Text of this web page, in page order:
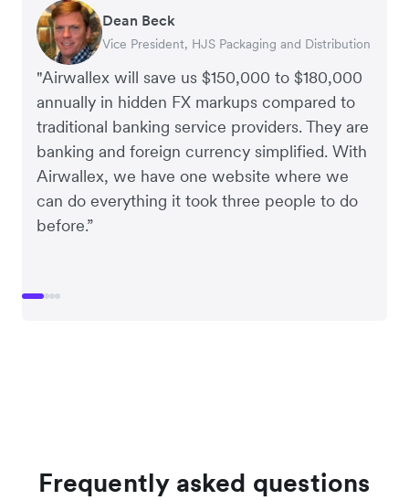
"Airwallex will save us $150,000 to $180,000
annually in hidden FX markups compared to
traditional banking service providers. They are
banking and foreign currency simplified. With
Airwallex, we have one website where we
can do everything it took three people to do
before.”
Dean Beck
Vice President, HJS Packaging and Distribution
Hari Polavarapu
CEO, Taxila Stone
Murray Kester
CEO, Cosmetics Now – eCommerce
Gauri Nanda
CEO, Clocky
Frequently asked questions